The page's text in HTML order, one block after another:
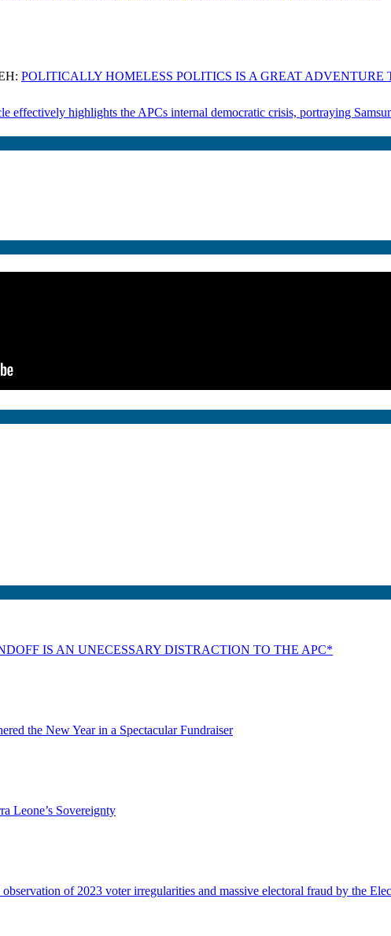
POLITICALLY HOMELESS POLITICS IS A GREAT
effectively highlights the APCs internal democratic crisis, portraying
IS AN UNECESSARY DISTRACTION TO THE APC*
the New Year in a Spectacular Fundraiser
Leone’s Sovereignty
of 2023 voter irregularities and massive electoral fraud by the